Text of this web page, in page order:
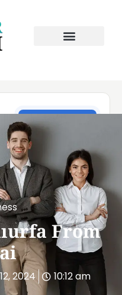
From
2024 10:12 am